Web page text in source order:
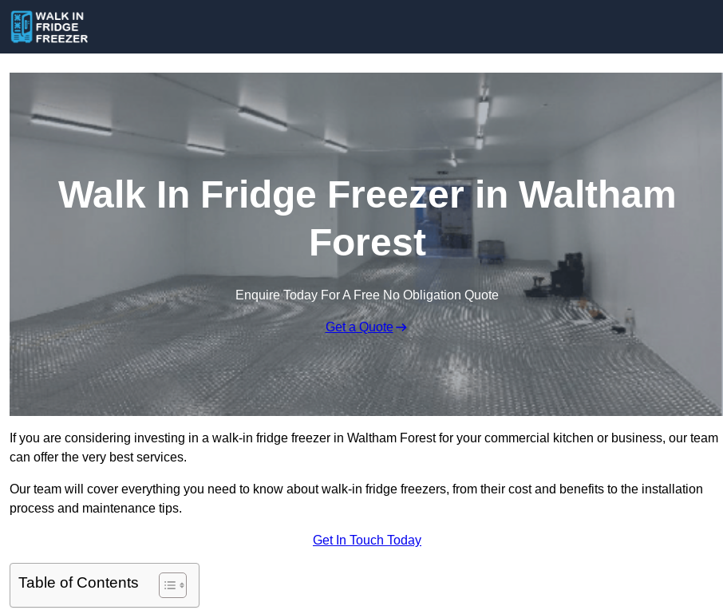
Walk In Fridge Freezer in Waltham
Forest
Enquire Today For A Free No Obligation Quote
Get a Quote
If you are considering investing in a walk-in fridge freezer in Waltham Forest for your commercial kitchen or business, our team
can offer the very best services.
Our team will cover everything you need to know about walk-in fridge freezers, from their cost and benefits to the installation
process and maintenance tips.
Get In Touch Today
Table of Contents